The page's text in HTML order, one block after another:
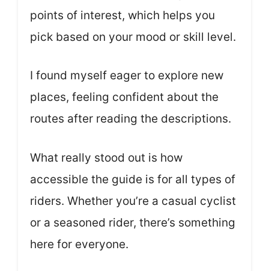
points of interest, which helps you
pick based on your mood or skill level.
I found myself eager to explore new
places, feeling confident about the
routes after reading the descriptions.
What really stood out is how
accessible the guide is for all types of
riders. Whether you’re a casual cyclist
or a seasoned rider, there’s something
here for everyone.